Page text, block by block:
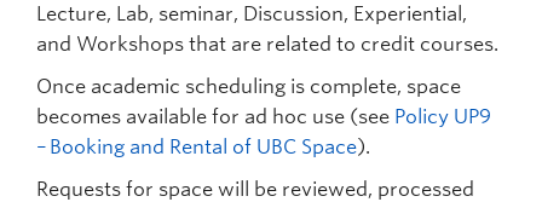
Lecture, Lab, seminar, Discussion, Experiential,
and Workshops that are related to credit courses.
Once academic scheduling is complete, space
becomes available for ad hoc use (see Policy UP9
– Booking and Rental of UBC Space).
Requests for space will be reviewed, processed